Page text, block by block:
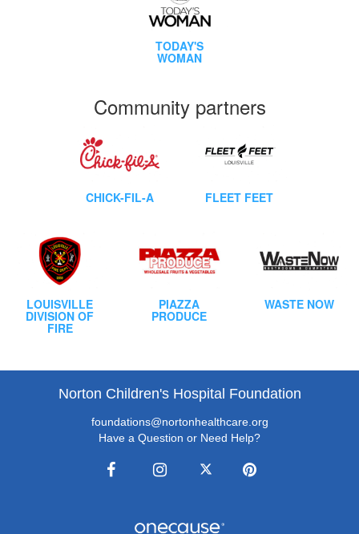
TODAY'S
WOMAN
Community partners
CHICK-FIL-A FLEET FEET
LOUISVILLE
DIVISION OF
FIRE
PIAZZA
PRODUCE
WASTE NOW
Norton Children's Hospital Foundation
foundations@nortonhealthcare.org
Have a Question or Need Help?